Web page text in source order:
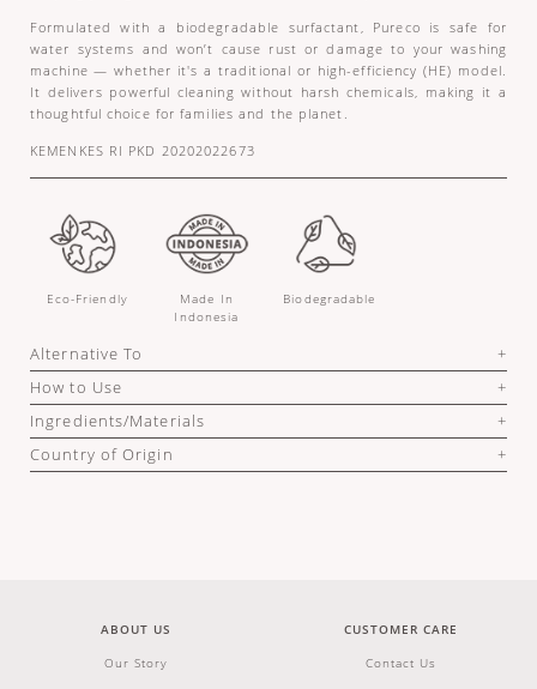
Formulated with a biodegradable surfactant, Pureco is safe for
water systems and won’t cause rust or damage to your washing
machine — whether it's a traditional or high-efficiency (HE) model.
It delivers powerful cleaning without harsh chemicals, making it a
thoughtful choice for families and the planet.
KEMENKES RI PKD 20202022673
Eco-Friendly
Made In
Indonesia
Biodegradable
Alternative To
How to Use
Ingredients/Materials
Country of Origin
ABOUT US
Our Story
CUSTOMER CARE
Contact Us